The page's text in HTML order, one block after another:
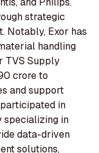
strategic
Notably, Exor has
handling
TVS Supply
crore to
and support
in
specializing in
data-driven
solutions,